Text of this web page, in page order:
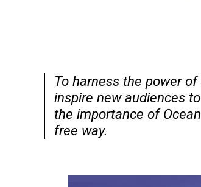
To harness the power
inspire new audiences
the importance of
free way.